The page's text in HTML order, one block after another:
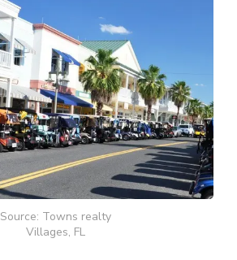
Source: Towns realty
Villages, FL